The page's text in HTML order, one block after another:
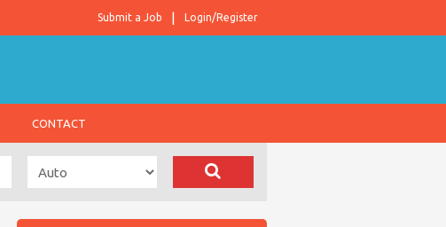
Login/Register
Submit a Job
CONTACT